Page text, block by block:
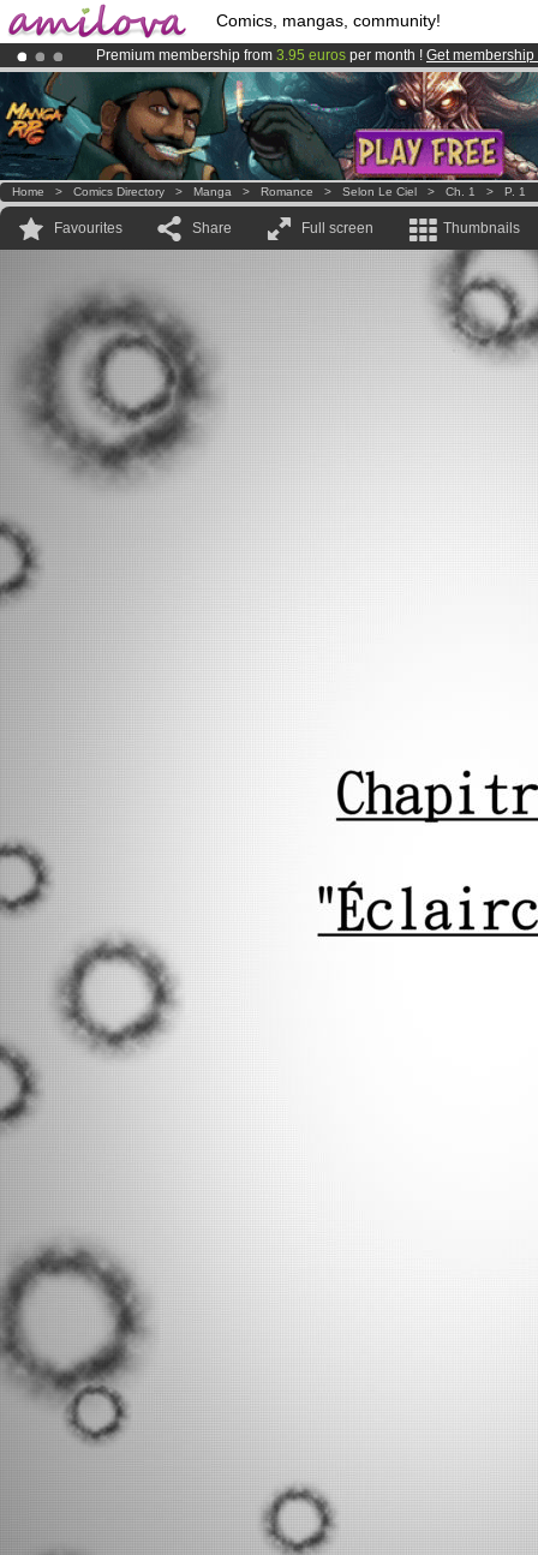
Comics, mangas, community!
Premium membership from 3.95 euros per month ! Get membership
Already 134393membersand 1208comics & mangas!.
AmilovaKickstarter is now LIVE!.
Home > Comics Directory > Manga > Romance > Selon Le Ciel > Ch. 1 > P. 1
Favourites Share Full screen Thumbnails